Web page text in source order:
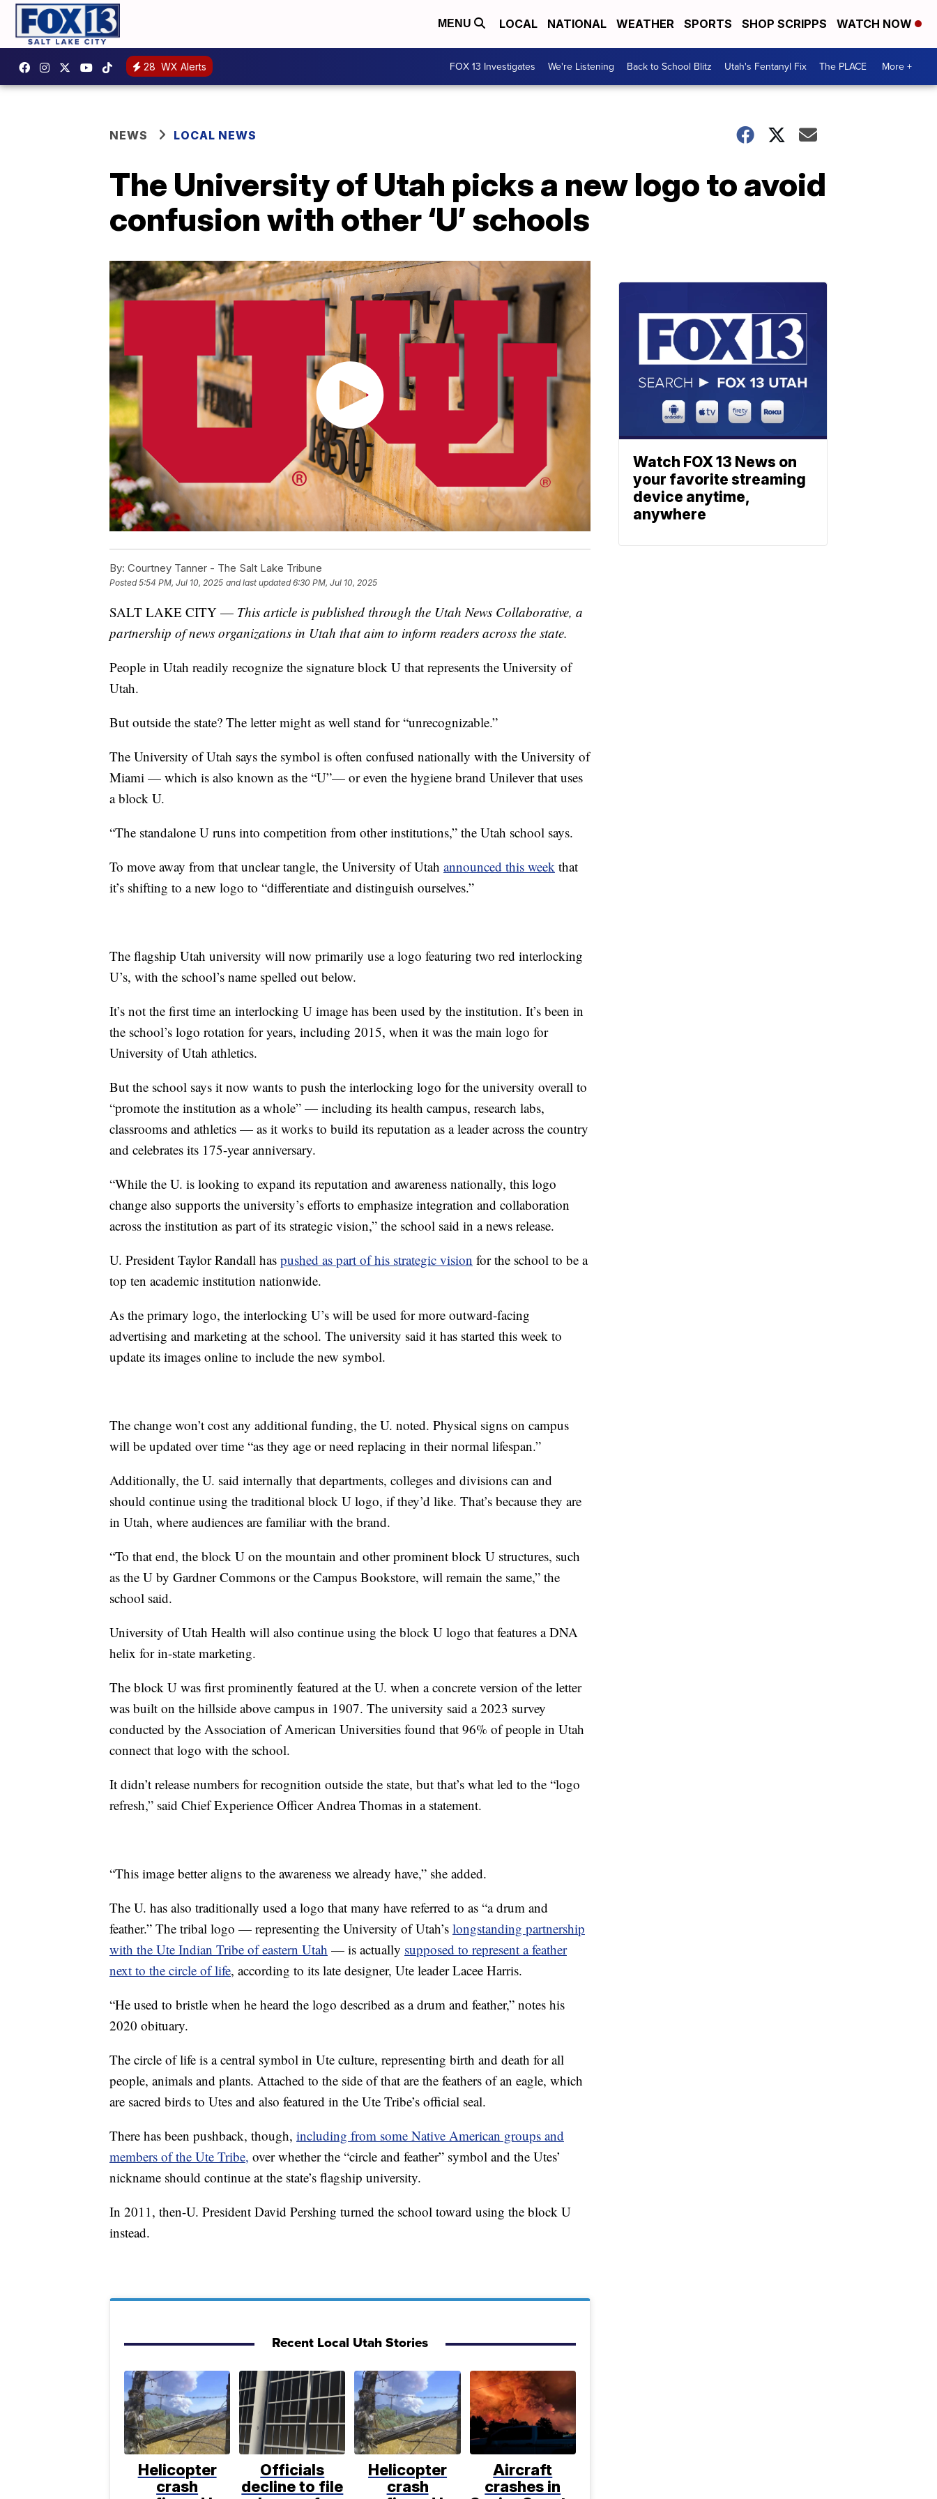
MENU LOCAL NATIONAL WEATHER SPORTS SHOP SCRIPPS WATCH NOW
28 WX Alerts FOX 13 Investigates We're Listening Back to School Blitz Utah's Fentanyl Fix The PLACE More +
NEWS LOCAL NEWS
The University of Utah picks a new logo to avoid
confusion with other ‘U’ schools
By: Courtney Tanner - The Salt Lake Tribune
Posted5:54 PM, Jul 10, 2025 and last updated 6:30 PM, Jul 10, 2025
SALT LAKE CITY — This article is published through the Utah News Collaborative, a
partnership of news organizations in Utah that aim to inform readers across the state.
People in Utah readily recognize the signature block U that represents the University of
Utah.
But outside the state? The letter might as well stand for “unrecognizable.”
The University of Utah says the symbol is often confused nationally with the University of
Miami — which is also known as the “U”— or even the hygiene brand Unilever that uses
a block U.
“The standalone U runs into competition from other institutions,” the Utah school says.
To move away from that unclear tangle, the University of Utah announced this week that
it’s shifting to a new logo to “differentiate and distinguish ourselves.”
The flagship Utah university will now primarily use a logo featuring two red interlocking
U’s, with the school’s name spelled out below.
It’s not the first time an interlocking U image has been used by the institution. It’s been in
the school’s logo rotation for years, including 2015, when it was the main logo for
University of Utah athletics.
But the school says it now wants to push the interlocking logo for the university overall to
“promote the institution as a whole” — including its health campus, research labs,
classrooms and athletics — as it works to build its reputation as a leader across the country
and celebrates its 175-year anniversary.
“While the U. is looking to expand its reputation and awareness nationally, this logo
change also supports the university’s efforts to emphasize integration and collaboration
across the institution as part of its strategic vision,” the school said in a news release.
U. President Taylor Randall has pushed as part of his strategic vision for the school to be a
top ten academic institution nationwide.
As the primary logo, the interlocking U’s will be used for more outward-facing
advertising and marketing at the school. The university said it has started this week to
update its images online to include the new symbol.
The change won’t cost any additional funding, the U. noted. Physical signs on campus
will be updated over time “as they age or need replacing in their normal lifespan.”
Additionally, the U. said internally that departments, colleges and divisions can and
should continue using the traditional block U logo, if they’d like. That’s because they are
in Utah, where audiences are familiar with the brand.
“To that end, the block U on the mountain and other prominent block U structures, such
as the U by Gardner Commons or the Campus Bookstore, will remain the same,” the
school said.
University of Utah Health will also continue using the block U logo that features a DNA
helix for in-state marketing.
The block U was first prominently featured at the U. when a concrete version of the letter
was built on the hillside above campus in 1907. The university said a 2023 survey
conducted by the Association of American Universities found that 96% of people in Utah
connect that logo with the school.
It didn’t release numbers for recognition outside the state, but that’s what led to the “logo
refresh,” said Chief Experience Officer Andrea Thomas in a statement.
“This image better aligns to the awareness we already have,” she added.
The U. has also traditionally used a logo that many have referred to as “a drum and
feather.” The tribal logo — representing the University of Utah’s longstanding partnership
with the Ute Indian Tribe of eastern Utah — is actually supposed to represent a feather
next to the circle of life, according to its late designer, Ute leader Lacee Harris.
“He used to bristle when he heard the logo described as a drum and feather,” notes his
2020 obituary.
The circle of life is a central symbol in Ute culture, representing birth and death for all
people, animals and plants. Attached to the side of that are the feathers of an eagle, which
are sacred birds to Utes and also featured in the Ute Tribe’s official seal.
There has been pushback, though, including from some Native American groups and
members of the Ute Tribe, over whether the “circle and feather” symbol and the Utes’
nickname should continue at the state’s flagship university.
In 2011, then-U. President David Pershing turned the school toward using the block U
instead.
Recent Local Utah Stories
Helicopter
crash
Officials
decline to file
Helicopter
crash
Aircraft
crashes in
Watch FOX 13 News on
your favorite streaming
device anytime,
anywhere